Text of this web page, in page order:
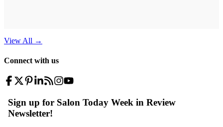
View All →
Connect with us